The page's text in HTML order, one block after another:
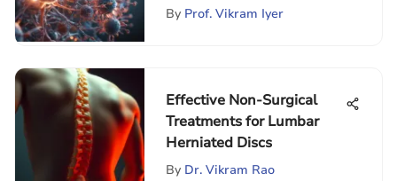
By Prof. Vikram Iyer
Effective Non-Surgical
Treatments for Lumbar
Herniated Discs
By Dr. Vikram Rao